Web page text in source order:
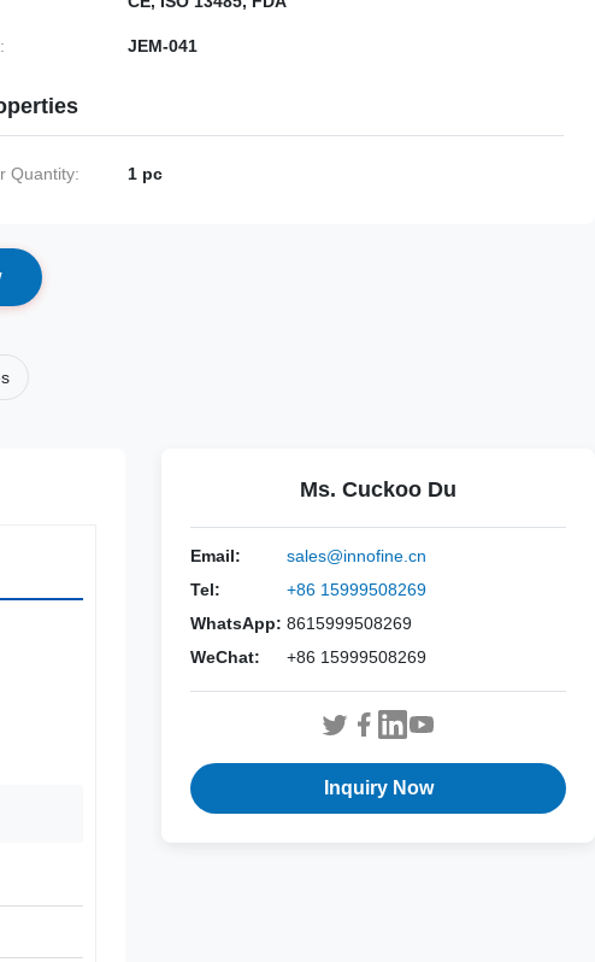
JEM-041
Quantity: 1 pc
Ms. Cuckoo Du
Email:
sales@innofine.cn
Tel:
+86 15999508269
WhatsApp: 8615999508269
WeChat:
+86 15999508269
Inquiry Now